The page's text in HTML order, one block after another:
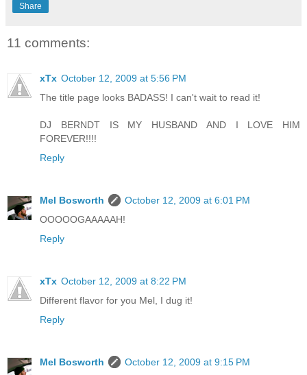
Share
11 comments:
xTx October 12, 2009 at 5:56 PM
The title page looks BADASS! I can't wait to read it!
DJ BERNDT IS MY HUSBAND AND I LOVE HIM
FOREVER!!!!
Reply
Mel Bosworth
October 12, 2009 at 6:01 PM
OOOOOGAAAAAH!
Reply
xTx October 12, 2009 at 8:22 PM
Different flavor for you Mel, I dug it!
Reply
Mel Bosworth
October 12, 2009 at 9:15 PM